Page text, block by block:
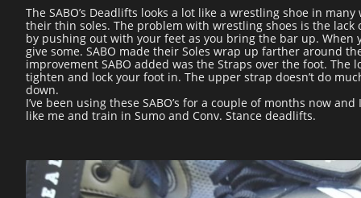
The SABO’s Deadlifts looks a lot like a wrestling shoe in
their thin soles. The problem with wrestling shoes is the
by pushing out with your feet as you bring the bar up.
give some. SABO made their Soles wrap up farther around
improvement SABO added was the Straps over the foot.
tighten and lock your foot in. The upper strap doesn’t do
down.
I’ve been using these SABO’s for a couple of months now
like me and train in Sumo and Conv. Stance deadlifts.